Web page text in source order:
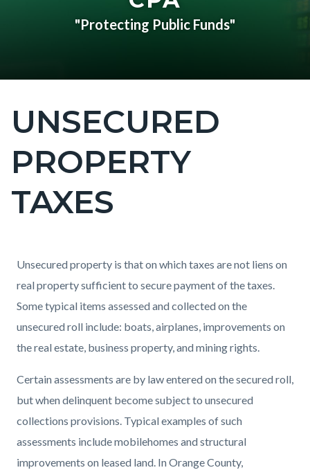
"Protecting Public Funds"
Content
block
block-
countyoc-
page-
title
UNSECURED
PROPERTY
TAXES
Content
block
block-
countyoc-
content
Content
block
block-
866090812-
1785969559
Body
Unsecured property is that on which taxes are not liens on
real property sufficient to secure payment of the taxes.
Some typical items assessed and collected on the
unsecured roll include: boats, airplanes, improvements on
the real estate, business property, and mining rights.
Certain assessments are by law entered on the secured roll,
but when delinquent become subject to unsecured
collections provisions. Typical examples of such
assessments include mobilehomes and structural
improvements on leased land. In Orange County,